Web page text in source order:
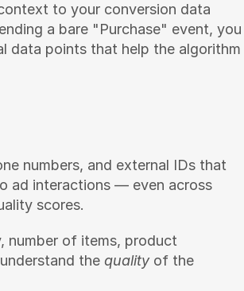
to your conversion data
a bare "Purchase" event, you
data points that help the algorithm
numbers, and external IDs that
ad interactions — even across
scores.
number of items, product
the quality of the